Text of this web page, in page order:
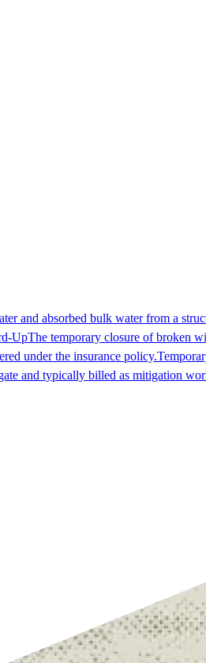
and absorbed bulk water from a
UpThe temporary closure of broken
under the insurance policy.
and typically billed as mitigation